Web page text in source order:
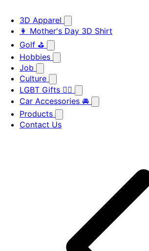
3D Apparel
👩 Mother's Day 3D Shirt
Golf ⛳
Hobbies
Job
Culture
LGBT Gifts 🏳️‍🌈
Car Accessories 🚘
Products
Contact Us